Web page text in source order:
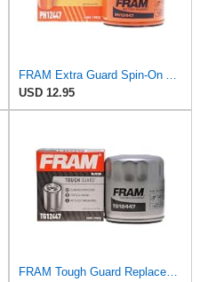
FRAM Extra Guard Spin-On Automotive Replacement Oil Filter, Designed for Conventional and Synthetic
USD 12.95
FRAM Tough Guard Replacement Oil Filter TG12447, Designed for Interval Full-Flow Changes Lasting Up